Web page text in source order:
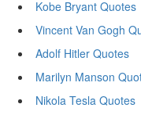
Kobe Bryant Quotes
Vincent Van Gogh
Adolf Hitler Quotes
Marilyn Manson
Nikola Tesla Quotes